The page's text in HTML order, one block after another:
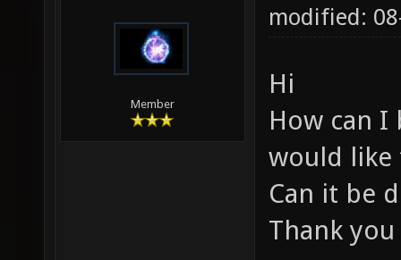
Member
modified:
Hi
How can I
would like
Can it be
Thank you